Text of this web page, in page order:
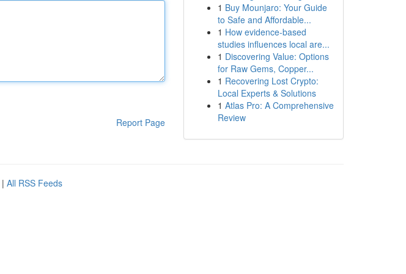
Report Page
1 Buy Mounjaro: Your Guide
to Safe and Affordable...
1 How evidence-based
studies influences local are...
1 Discovering Value: Options
for Raw Gems, Copper...
1 Recovering Lost Crypto:
Local Experts & Solutions
1 Atlas Pro: A Comprehensive
Review
| All RSS Feeds